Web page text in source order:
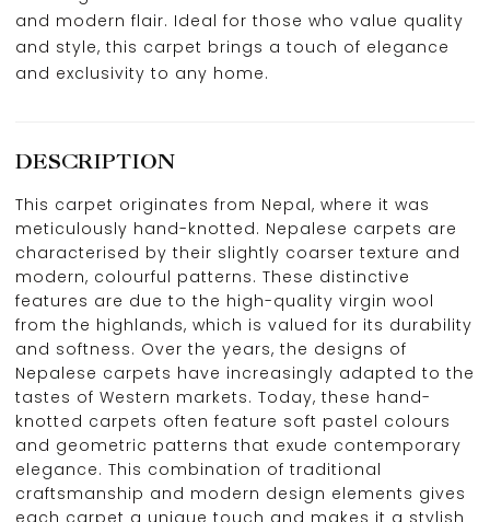
and modern flair. Ideal for those who value quality
and style, this carpet brings a touch of elegance
and exclusivity to any home.
DESCRIPTION
This carpet originates from Nepal, where it was
meticulously hand-knotted. Nepalese carpets are
characterised by their slightly coarser texture and
modern, colourful patterns. These distinctive
features are due to the high-quality virgin wool
from the highlands, which is valued for its durability
and softness. Over the years, the designs of
Nepalese carpets have increasingly adapted to the
tastes of Western markets. Today, these hand-
knotted carpets often feature soft pastel colours
and geometric patterns that exude contemporary
elegance. This combination of traditional
craftsmanship and modern design elements gives